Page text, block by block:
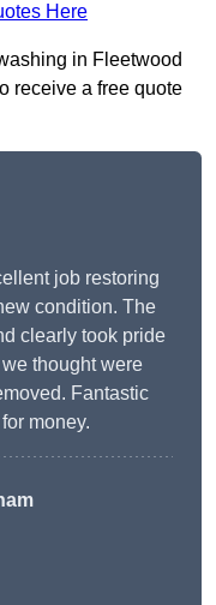
Here
in Fleetwood
receive a free quote
job restoring
condition. The
clearly took pride
thought were
Fantastic
money.